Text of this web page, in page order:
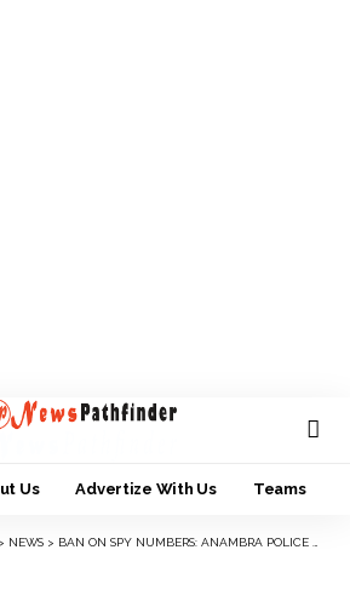
Us Advertize With Us Teams
> NEWS > BAN ON SPY NUMBERS: ANAMBRA POLICE COMMISSIONER ESTABLISHES ENFORCEMENT TEAM….. DIRECTS RECOVERY OF PLATE NUMBERS